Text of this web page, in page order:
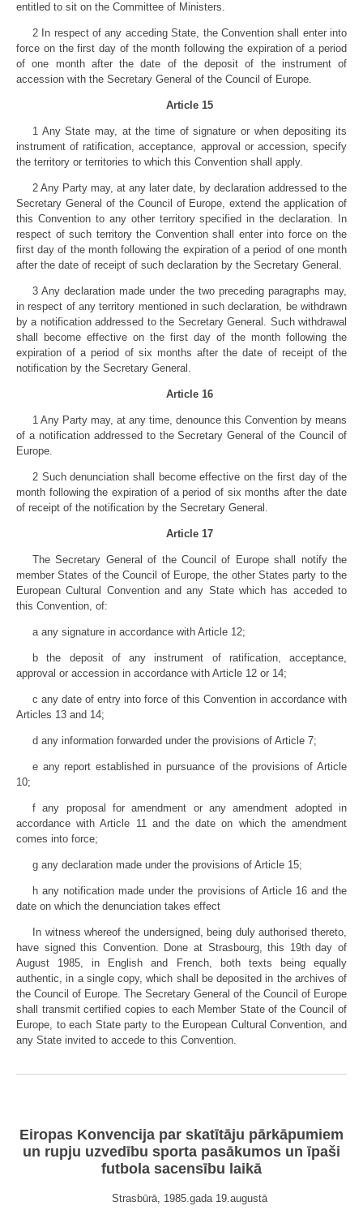
entitled to sit on the Committee of Ministers.
2 In respect of any acceding State, the Convention shall enter into
force on the first day of the month following the expiration of a period
of one month after the date of the deposit of the instrument of
accession with the Secretary General of the Council of Europe.
Article 15
1 Any State may, at the time of signature or when depositing its
instrument of ratification, acceptance, approval or accession, specify
the territory or territories to which this Convention shall apply.
2 Any Party may, at any later date, by declaration addressed to the
Secretary General of the Council of Europe, extend the application of
this Convention to any other territory specified in the declaration. In
respect of such territory the Convention shall enter into force on the
first day of the month following the expiration of a period of one month
after the date of receipt of such declaration by the Secretary General.
3 Any declaration made under the two preceding paragraphs may,
in respect of any territory mentioned in such declaration, be withdrawn
by a notification addressed to the Secretary General. Such withdrawal
shall become effective on the first day of the month following the
expiration of a period of six months after the date of receipt of the
notification by the Secretary General.
Article 16
1 Any Party may, at any time, denounce this Convention by means
of a notification addressed to the Secretary General of the Council of
Europe.
2 Such denunciation shall become effective on the first day of the
month following the expiration of a period of six months after the date
of receipt of the notification by the Secretary General.
Article 17
The Secretary General of the Council of Europe shall notify the
member States of the Council of Europe, the other States party to the
European Cultural Convention and any State which has acceded to
this Convention, of:
a any signature in accordance with Article 12;
b the deposit of any instrument of ratification, acceptance,
approval or accession in accordance with Article 12 or 14;
c any date of entry into force of this Convention in accordance with
Articles 13 and 14;
d any information forwarded under the provisions of Article 7;
e any report established in pursuance of the provisions of Article
10;
f any proposal for amendment or any amendment adopted in
accordance with Article 11 and the date on which the amendment
comes into force;
g any declaration made under the provisions of Article 15;
h any notification made under the provisions of Article 16 and the
date on which the denunciation takes effect
In witness whereof the undersigned, being duly authorised thereto,
have signed this Convention. Done at Strasbourg, this 19th day of
August 1985, in English and French, both texts being equally
authentic, in a single copy, which shall be deposited in the archives of
the Council of Europe. The Secretary General of the Council of Europe
shall transmit certified copies to each Member State of the Council of
Europe, to each State party to the European Cultural Convention, and
any State invited to accede to this Convention.
Eiropas Konvencija par skatītāju pārkāpumiem
un rupju uzvedību sporta pasākumos un īpaši
futbola sacensību laikā
Strasbūrā, 1985.gada 19.augustā